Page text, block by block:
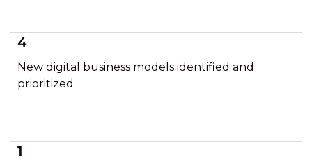
4
New digital business models identified and
prioritized
1